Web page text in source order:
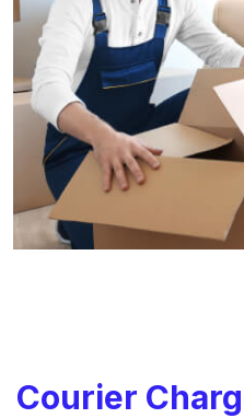
Courier